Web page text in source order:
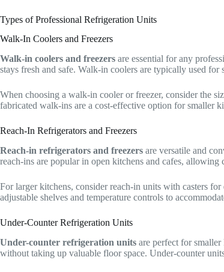
Types of Professional Refrigeration Units
Walk-In Coolers and Freezers
Walk-in coolers and freezers are essential for any
stays fresh and safe. Walk-in coolers are typically used
When choosing a walk-in cooler or freezer, consider the
fabricated walk-ins are a cost-effective option for smaller
Reach-In Refrigerators and Freezers
Reach-in refrigerators and freezers are versatile and
reach-ins are popular in open kitchens and cafes, allowing
For larger kitchens, consider reach-in units with casters
adjustable shelves and temperature controls to
Under-Counter Refrigeration Units
Under-counter refrigeration units are perfect for
without taking up valuable floor space. Under-counter